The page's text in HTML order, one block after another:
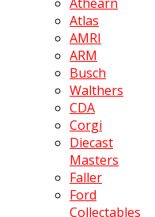
Atlas
AMRI
ARM
Busch
Walthers
CDA
Corgi
Diecast
Masters
Faller
Ford
Collectables